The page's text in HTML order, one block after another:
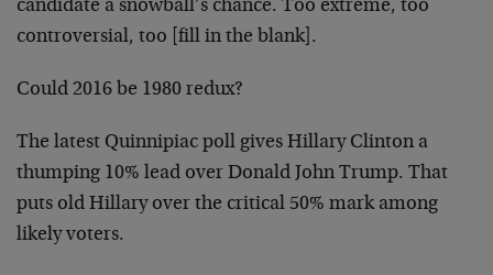
candidate a snowball’s chance. Too extreme, too
controversial, too [fill in the blank].
Could 2016 be 1980 redux?
The latest Quinnipiac poll gives Hillary Clinton a
thumping 10% lead over Donald John Trump. That
puts old Hillary over the critical 50% mark among
likely voters.